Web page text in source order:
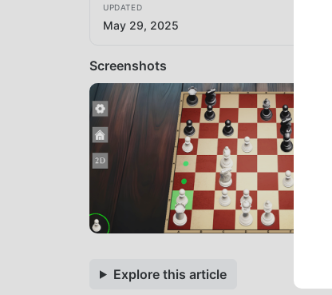
UPDATED
May 29, 2025
Screenshots
Explore this article